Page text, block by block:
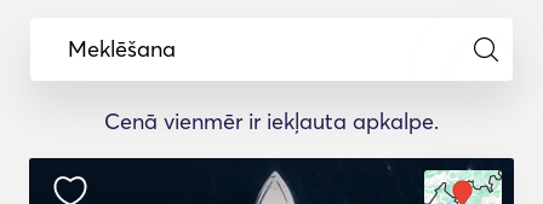
Meklēšana
Cenā vienmēr ir iekļauta apkalpe.